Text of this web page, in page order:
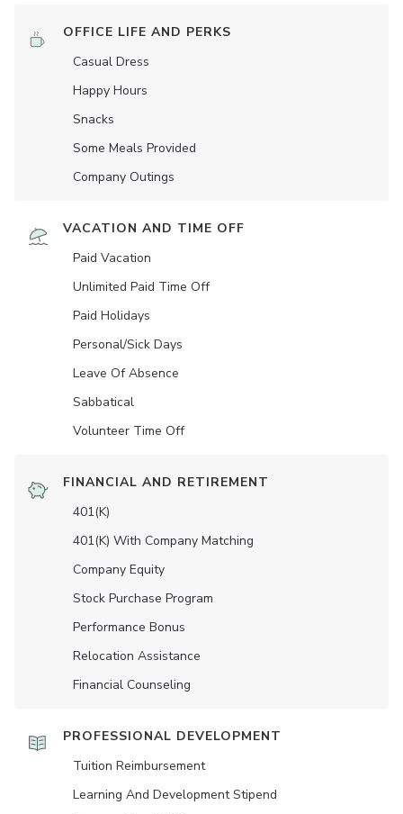
OFFICE LIFE AND PERKS
Casual Dress
Happy Hours
Snacks
Some Meals Provided
Company Outings
VACATION AND TIME OFF
Paid Vacation
Unlimited Paid Time Off
Paid Holidays
Personal/Sick Days
Leave Of Absence
Sabbatical
Volunteer Time Off
FINANCIAL AND RETIREMENT
401(K)
401(K) With Company Matching
Company Equity
Stock Purchase Program
Performance Bonus
Relocation Assistance
Financial Counseling
PROFESSIONAL DEVELOPMENT
Tuition Reimbursement
Learning And Development Stipend